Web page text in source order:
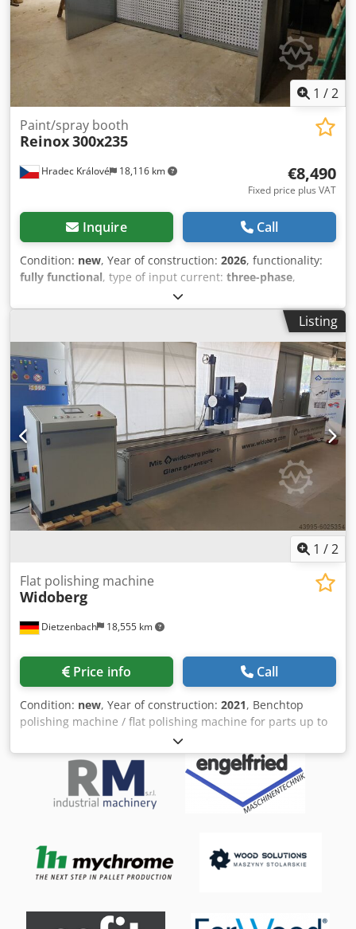
1 /2
Hradec Králové 18,116 km
Paint/spray booth
Reinox300x235
€8,490
Fixed price plus VAT
Inquire Call
Condition: new, Year of construction: 2026, functionality:
fully functional, type of input current: three-phase,
Paint/spray booth Dkjdpfjia Taujx Acder dimensions
without fan and control Panel! Extraction surface -
dimensions (mm): 3000(w)x1900(h) Overall dimension(mm):
3100(w)x2350(h)x1910(d) Technical data: - Fan power 3kW
(ATEX) - Fan suction capacity: 16000 m³/h (max 1100Pa) -
Lighting: 2 pcs 2x36W (ATEX) - Connection voltage: 400V -
Frequency converter for smooth regulation of the fan -
Three-stage air filtration - Intended for explosive
environments - EX - Complete technical documentation -
CE Documentation - Warranty Possibility to order machines
in various individual configurations and dimensions! Do
not hesitate to contact us.
Listing
1 /2
Dietzenbach 18,555 km
Flat polishing machine
Widoberg
Price info Call
Condition: new, Year of construction: 2021, Benchtop
polishing machine / flat polishing machine for parts up to
3000 mm in length. With one or two polishing units. The
base machine and control cabinet are new, the polishing
units are used but have been completely overhauled with
a new polishing motor. Djdpfeg D Rfmsx Acdjkr